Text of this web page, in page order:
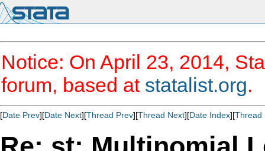
Notice: On April 23, 2014,
forum, based at statalist.org.
[Date Prev][Date Next][Thread Prev][Thread Next][Date Index][Thread